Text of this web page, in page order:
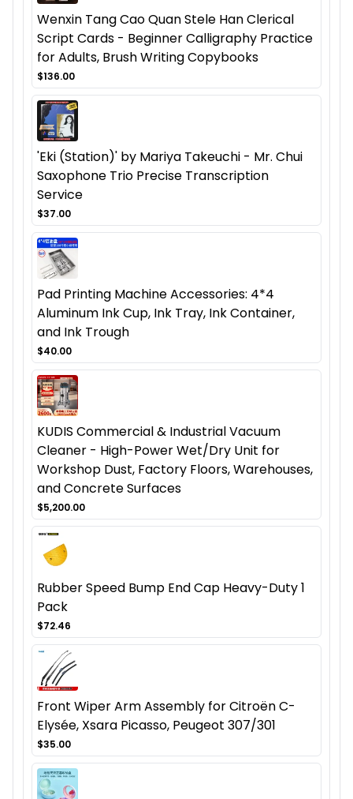
Wenxin Tang Cao Quan Stele Han Clerical
Script Cards - Beginner Calligraphy Practice
for Adults, Brush Writing Copybooks
$136.00
'Eki (Station)' by Mariya Takeuchi - Mr. Chui
Saxophone Trio Precise Transcription
Service
$37.00
Pad Printing Machine Accessories: 4*4
Aluminum Ink Cup, Ink Tray, Ink Container,
and Ink Trough
$40.00
KUDIS Commercial & Industrial Vacuum
Cleaner - High-Power Wet/Dry Unit for
Workshop Dust, Factory Floors, Warehouses,
and Concrete Surfaces
$5,200.00
Rubber Speed Bump End Cap Heavy-Duty 1
Pack
$72.46
Front Wiper Arm Assembly for Citroën C-
Elysée, Xsara Picasso, Peugeot 307/301
$35.00